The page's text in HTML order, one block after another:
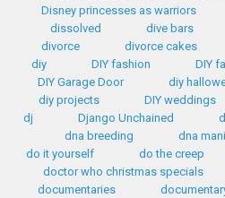
Disney princesses as warriors
dissolved
dive bars
divorce
divorce cakes
diy
DIY fashion
DIY
DIY Garage Door
diy
diy projects
DIY weddings
dj
Django Unchained
dna breeding
dna
do it yourself
do the creep
doctor who christmas specials
documentaries